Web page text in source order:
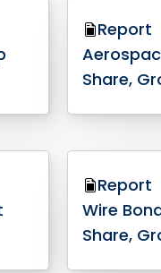
Report
Share,
Report
Wire
Share,